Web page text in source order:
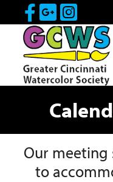
Skip to Main Content
Visit Our
Visit
Our meeting
to